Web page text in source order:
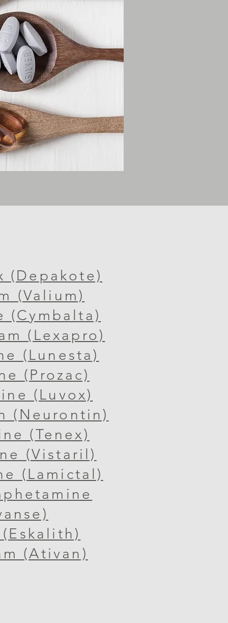
(Depakote)
(Valium)
(Cymbalta)
(Lexapro)
(Lunesta)
(Prozac)
(Luvox)
(Neurontin)
(Tenex)
(Vistaril)
(Lamictal)
(Ativan)